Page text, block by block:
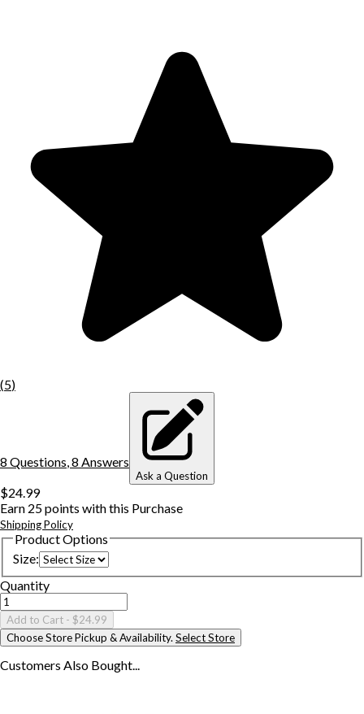
(5)
8 Questions 8 Answers
Ask a Question
$24.99
Earn 25points with this Purchase
Shipping Policy
Product Options
Size:
Quantity
Add to Cart - $24.99
Choose Store Pickup & Availability. Select Store
Customers Also Bought...